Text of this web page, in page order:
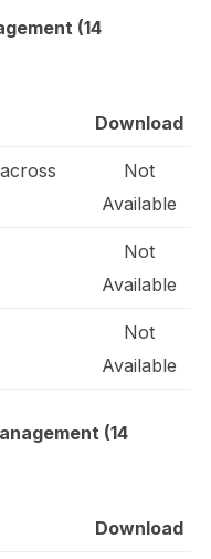
(14
Download
Not
Available
Not
Available
Not
Available
(14
Download